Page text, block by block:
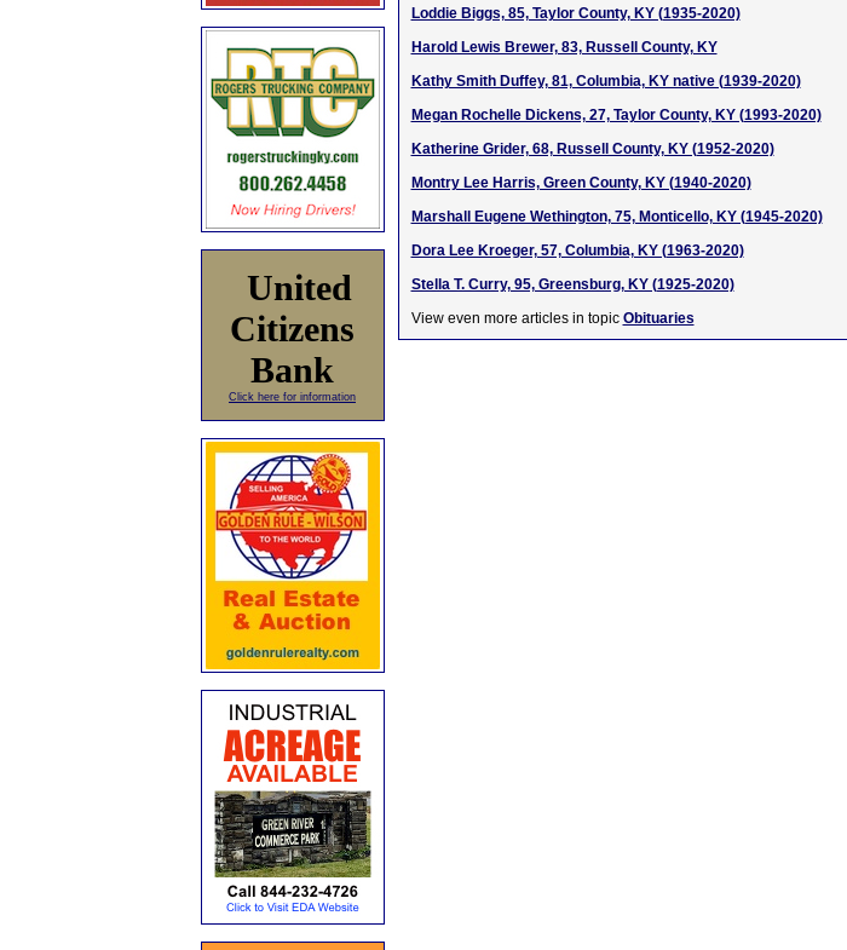
United
Citizens
Bank
Click here for information
Loddie Biggs, 85, Taylor County, KY (1935-2020)
Harold Lewis Brewer, 83, Russell County, KY
Kathy Smith Duffey, 81, Columbia, KY native (1939-2020)
Megan Rochelle Dickens, 27, Taylor County, KY (1993-2020)
Katherine Grider, 68, Russell County, KY (1952-2020)
Montry Lee Harris, Green County, KY (1940-2020)
Marshall Eugene Wethington, 75, Monticello, KY (1945-2020)
Dora Lee Kroeger, 57, Columbia, KY (1963-2020)
Stella T. Curry, 95, Greensburg, KY (1925-2020)
View even more articles in topic Obituaries